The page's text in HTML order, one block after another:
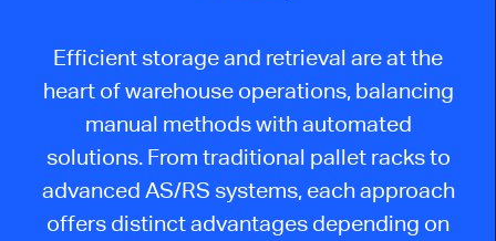
Efficient storage and retrieval are at the
heart of warehouse operations, balancing
manual methods with automated
solutions. From traditional pallet racks to
advanced AS/RS systems, each approach
offers distinct advantages depending on